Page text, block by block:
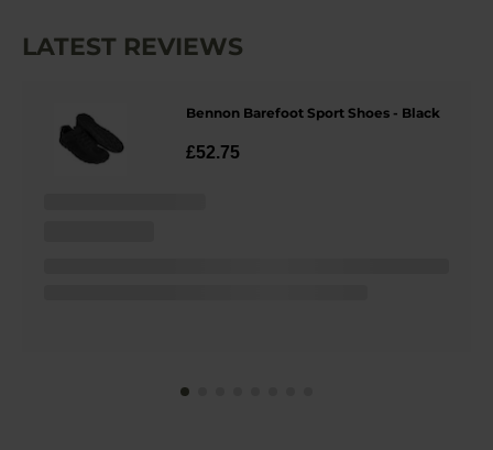
LATEST REVIEWS
Bennon Barefoot Sport Shoes - Black
£52.75